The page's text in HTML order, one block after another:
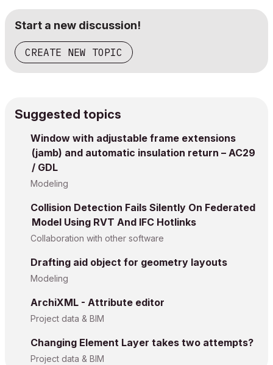
Start a new discussion!
CREATE NEW TOPIC
Suggested topics
Window with adjustable frame extensions
(jamb) and automatic insulation return – AC29
/ GDL
Modeling
Collision Detection Fails Silently On Federated
Model Using RVT And IFC Hotlinks
Collaboration with other software
Drafting aid object for geometry layouts
Modeling
ArchiXML - Attribute editor
Project data & BIM
Changing Element Layer takes two attempts?
Project data & BIM